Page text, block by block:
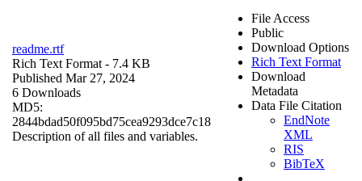
readme.rtf
Rich Text Format - 7.4 KB
Published Mar 27, 2024
6 Downloads
MD5:
2844bdad50f095bd75cea9293dce7c18
Description of all files and variables.
File Access
Public
Download Options
Rich Text Format
Download
Metadata
Data File Citation
EndNote
XML
RIS
BibTeX